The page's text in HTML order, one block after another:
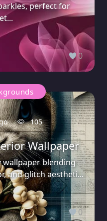
perfect for
0
105
Wallpaper
wallpaper blending
and glitch aestheti...
0